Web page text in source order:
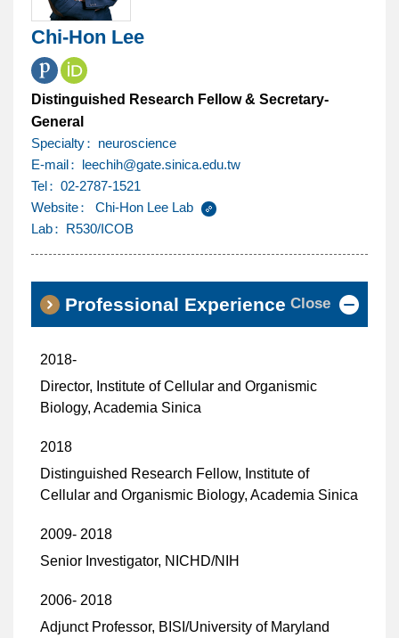
Chi-Hon Lee
Distinguished Research Fellow & Secretary-
General
Specialty
neuroscience
E-mail
leechih @
gate.sinica.edu.tw
Tel
02-2787-1521
Website
Chi-Hon Lee Lab
Lab
R530/ICOB
Professional Experience Close
2018-
Director, Institute of Cellular and Organismic
Biology, Academia Sinica
2018
Distinguished Research Fellow, Institute of
Cellular and Organismic Biology, Academia Sinica
2009- 2018
Senior Investigator, NICHD/NIH
2006- 2018
Adjunct Professor, BISI/University of Maryland